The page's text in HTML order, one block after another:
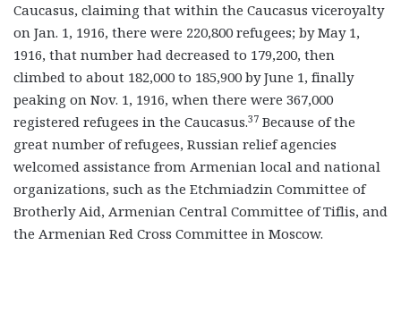
Caucasus, claiming that within the Caucasus viceroyalty
on Jan. 1, 1916, there were 220,800 refugees; by May 1,
1916, that number had decreased to 179,200, then
climbed to about 182,000 to 185,900 by June 1, finally
peaking on Nov. 1, 1916, when there were 367,000
registered refugees in the Caucasus.37 Because of the
great number of refugees, Russian relief agencies
welcomed assistance from Armenian local and national
organizations, such as the Etchmiadzin Committee of
Brotherly Aid, Armenian Central Committee of Tiflis, and
the Armenian Red Cross Committee in Moscow.